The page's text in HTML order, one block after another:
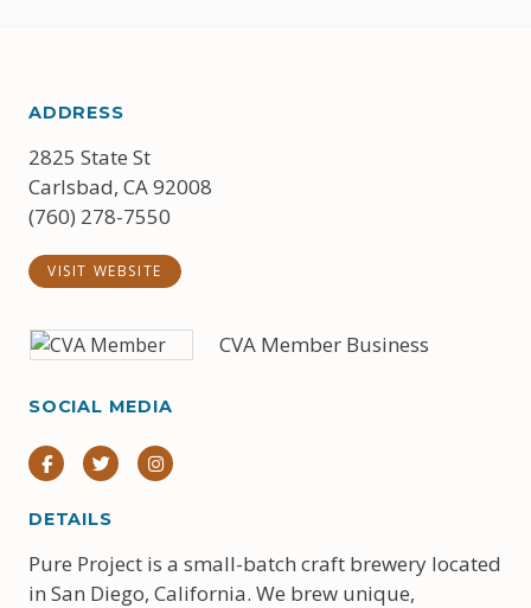
ADDRESS
2825 State St
Carlsbad, CA 92008
(760) 278-7550
VISIT WEBSITE
CVA Member Business
SOCIAL MEDIA
FacebookTwitterInstagram
DETAILS
Pure Project is a small-batch craft brewery located
in San Diego, California. We brew unique,